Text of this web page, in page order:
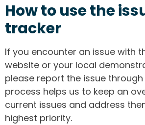
How to use the
tracker
If you encounter an issue with
website or your local
please report the issue through
process helps us to keep an
current issues and address
highest priority.